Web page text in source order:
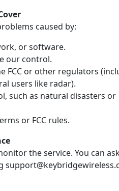
caused by:
or software.
our control.
FCC or other regulators
users like radar).
such as natural disasters or
or FCC rules.
the service. You can